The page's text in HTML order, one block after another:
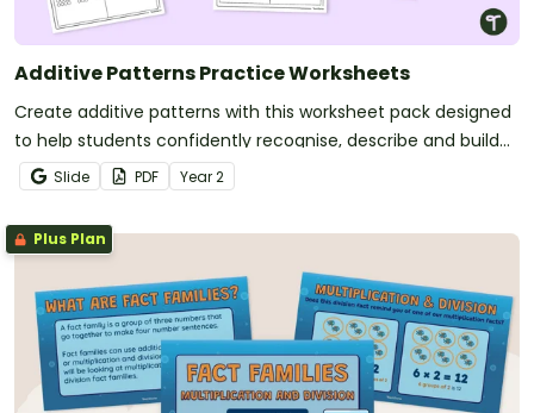
Additive Patterns Practice Worksheets
Create additive patterns with this worksheet pack designed
to help students confidently recognise, describe and build
increasing and decreasing sequences using numbers,
shapes and objects.
Slide PDF Year2
Plus Plan